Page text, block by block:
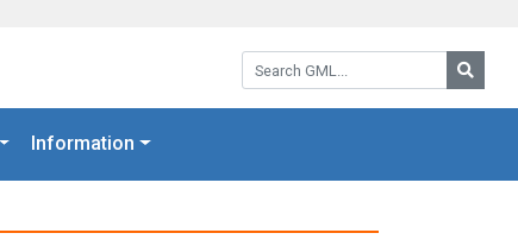
Search GML:
Information